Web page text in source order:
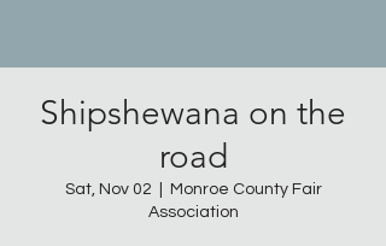
Shipshewana on the
road
Sat, Nov 02
Monroe County Fair
Association